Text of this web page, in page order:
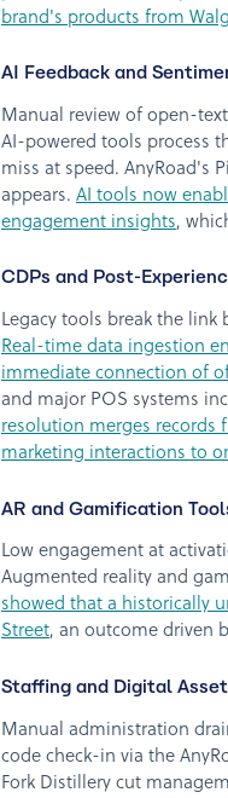
brand's products from
AI Feedback and
Manual review of open-
AI-powered tools process
miss at speed. AnyRoad's
appears. AI tools now
engagement insights,
CDPs and Post-
Legacy tools break the
Real-time data ingestion
immediate connection of
and major POS systems
resolution merges records
marketing interactions to
AR and Gamification
Low engagement at
Augmented reality and
showed that a historically
Street, an outcome driven
Staffing and Digital
Manual administration
code check-in via the
Fork Distillery cut